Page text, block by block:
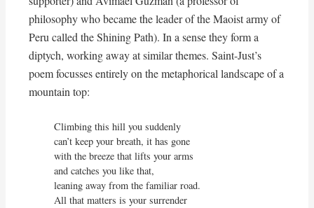
philosophy who became the leader of the Maoist army of
Peru called the Shining Path). In a sense they form a
diptych, working away at similar themes. Saint-Just’s
poem focusses entirely on the metaphorical landscape of a
mountain top:
Climbing this hill you suddenly
can’t keep your breath, it has gone
with the breeze that lifts your arms
and catches you like that,
leaning away from the familiar road.
All that matters is your surrender